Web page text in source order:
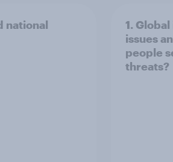
national
1.
issues
people
threats?